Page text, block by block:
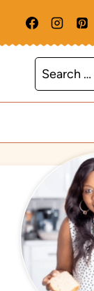
Search
for: